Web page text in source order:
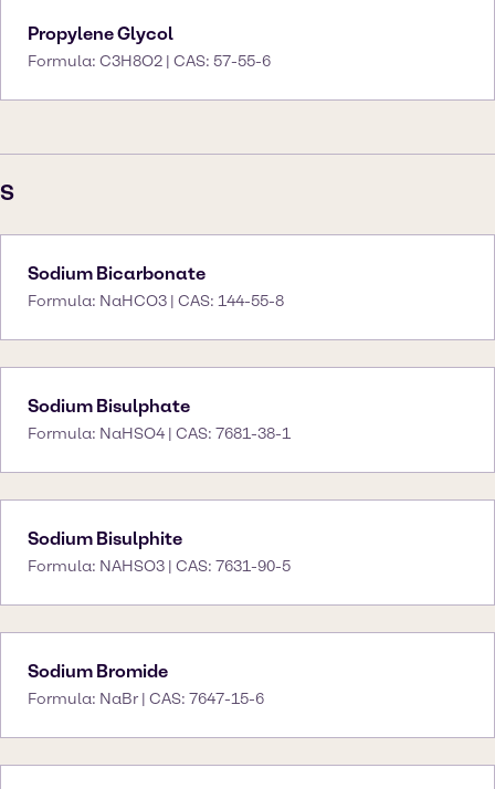
Propylene Glycol
Formula: C3H8O2 | CAS: 57-55-6
S
Sodium Bicarbonate
Formula: NaHCO3 | CAS: 144-55-8
Sodium Bisulphate
Formula: NaHSO4 | CAS: 7681-38-1
Sodium Bisulphite
Formula: NAHSO3 | CAS: 7631-90-5
Sodium Bromide
Formula: NaBr | CAS: 7647-15-6